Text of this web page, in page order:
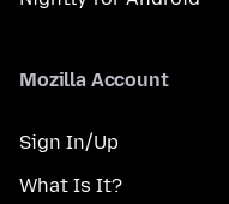
Mozilla Account
Sign In/Up
What Is It?